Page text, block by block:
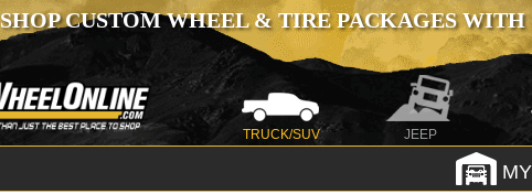
SHOP CUSTOM WHEEL & TIRE PACKAGES WITH
TRUCK/SUV JEEP